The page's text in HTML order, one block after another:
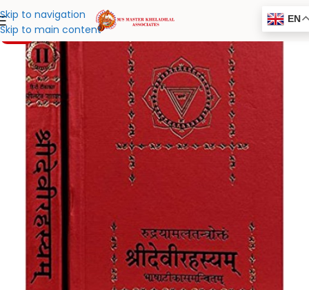
Skip to navigation
Skip to main content
EN
-20%